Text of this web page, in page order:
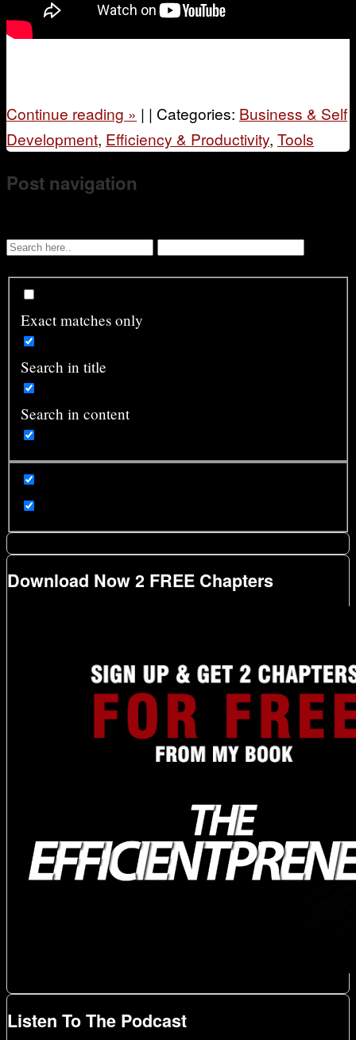
Continue reading » | | Categories: Business & Self
Development, Efficiency & Productivity, Tools
Post navigation
Exact matches only
Search in title
Search in content
Download Now 2 FREE Chapters
Listen To The Podcast